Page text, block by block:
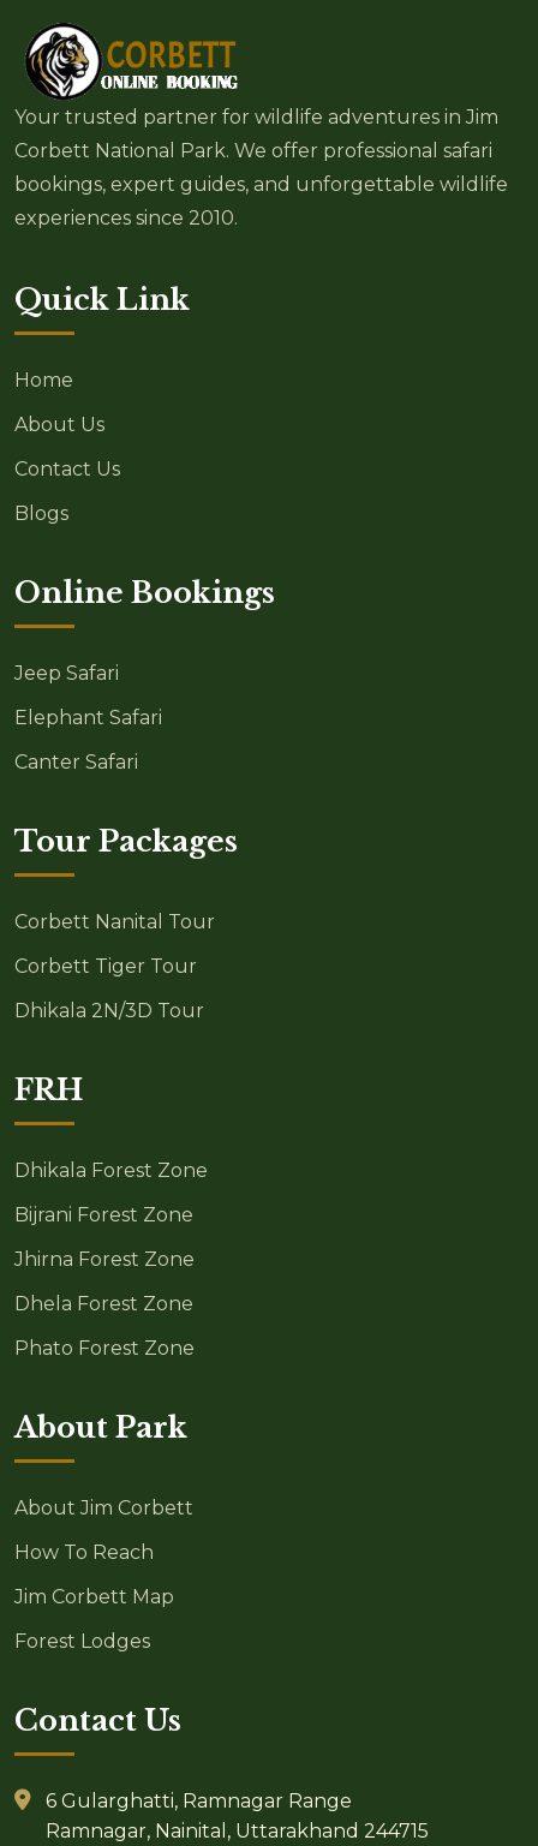
Your trusted partner for wildlife adventures in Jim
Corbett National Park. We offer professional safari
bookings, expert guides, and unforgettable wildlife
experiences since 2010.
Quick Link
Home
About Us
Contact Us
Blogs
Online Bookings
Jeep Safari
Elephant Safari
Canter Safari
Tour Packages
Corbett Nanital Tour
Corbett Tiger Tour
Dhikala 2N/3D Tour
FRH
Dhikala Forest Zone
Bijrani Forest Zone
Jhirna Forest Zone
Dhela Forest Zone
Phato Forest Zone
About Park
About Jim Corbett
How To Reach
Jim Corbett Map
Forest Lodges
Contact Us
6 Gularghatti, Ramnagar Range
Ramnagar, Nainital, Uttarakhand 244715